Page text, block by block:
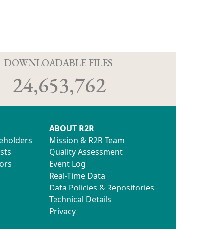
DOWNLOADABLE FILES
24,653,762
ABOUT R2R
Mission & R2R Team
Quality Assessment
Event Log
Real-Time Data
Data Policies & Repositories
Technical Details
Privacy